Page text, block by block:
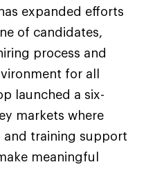
expanded efforts
of candidates,
process and
for all
launched a six-
markets where
training support
meaningful